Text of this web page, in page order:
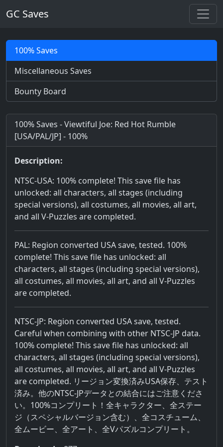
GC Saves
100% Saves
Miscellaneous Saves
Bounty Board
100% Saves - Viewtiful Joe: Red Hot Rumble
[USA/PAL/JP] - 100%
Description:
NTSC-USA: 100% complete! This save file has
unlocked: all characters, all stages (including
special versions), all costumes, all movies, all art,
and all V-Puzzles are completed.
PAL: Region converted USA save, tested. 100%
complete! This save file has unlocked: all
characters, all stages (including special versions),
all costumes, all movies, all art, and all V-Puzzles
are completed.
NTSC-JP: Region converted USA save, tested.
Careful when combining with other NTSC-JP data.
100% complete! This save file has unlocked: all
characters, all stages (including special versions),
all costumes, all movies, all art, and all V-Puzzles
are completed. リージョン変換済みUSA保存、テスト
済み。他のNTSC-JPデータとの結合にはご注意くださ
い。100%コンプリート！全キャラクター、全ステー
ジ（スペシャルバージョン含む）、全コスチューム、
全ムービー、全アート、全Vパズルコンプリート。